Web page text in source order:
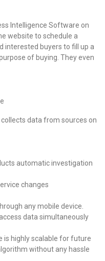
Intelligence Software on
website to schedule a
interested buyers to fill up a
of buying. They even
collects data from sources on
automatic investigation
changes
any mobile device.
data simultaneously
is highly scalable for future
without any hassle